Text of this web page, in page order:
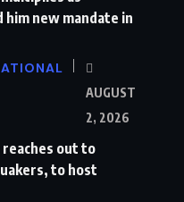
him new mandate in
AUGUST
2, 2026
out to
to host